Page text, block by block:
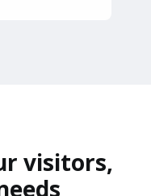
visitors,